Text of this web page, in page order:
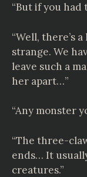
“But if you had
“Well, there’s
strange. We
leave such a
her apart…”
“Any monster
“The three-
ends… It
creatures.”